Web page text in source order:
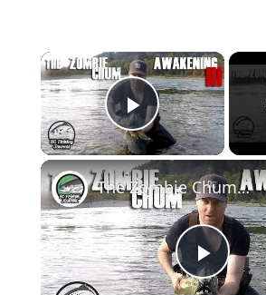
×
Play Video
P
The Zombie Chum Awakening 3 - Chum Salmon Fishing & Halloween Beats!